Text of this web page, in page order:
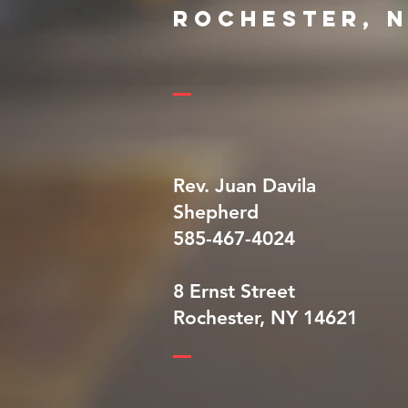
Rochester,
Rev. Juan Davila
Shepherd
585-467-4024
8 Ernst Street
Rochester, NY 14621